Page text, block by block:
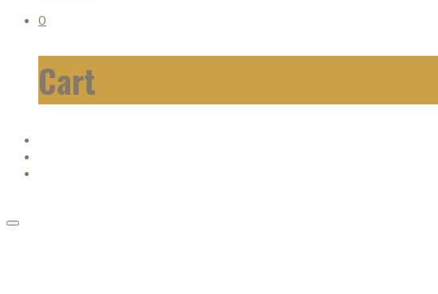
0
Cart